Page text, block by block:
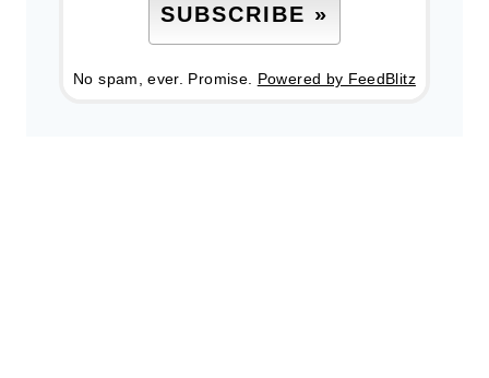
No spam, ever. Promise. Powered by FeedBlitz